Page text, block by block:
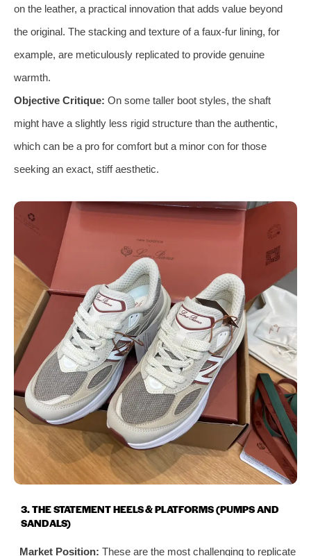
on the leather, a practical innovation that adds value beyond
the original. The stacking and texture of a faux-fur lining, for
example, are meticulously replicated to provide genuine
warmth.
Objective Critique: On some taller boot styles, the shaft
might have a slightly less rigid structure than the authentic,
which can be a pro for comfort but a minor con for those
seeking an exact, stiff aesthetic.
3. THE STATEMENT HEELS & PLATFORMS (PUMPS AND
SANDALS)
Market Position: These are the most challenging to replicate